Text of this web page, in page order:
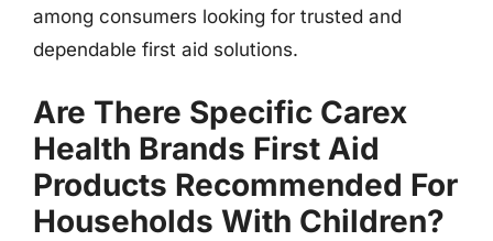
among consumers looking for trusted and
dependable first aid solutions.
Are There Specific Carex
Health Brands First Aid
Products Recommended For
Households With Children?